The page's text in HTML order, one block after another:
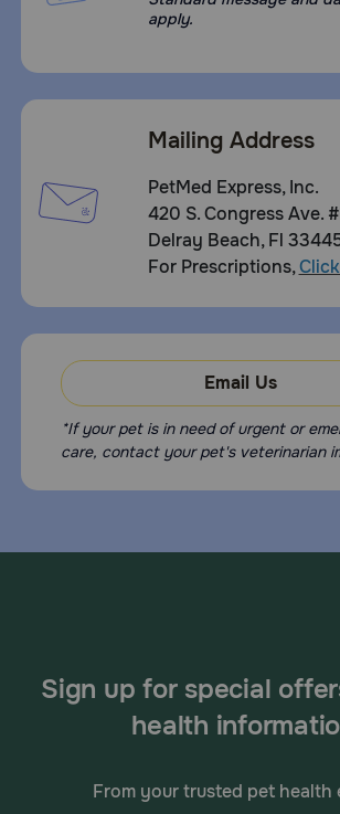
apply.
Mailing Address
PetMed Express, Inc.
420 S. Congress Ave.
Delray Beach, Fl
For Prescriptions,
Email Us
*If your pet is in need of urgent or
care, contact your pet's veterinarian
Sign up for special
health
From your trusted pet health